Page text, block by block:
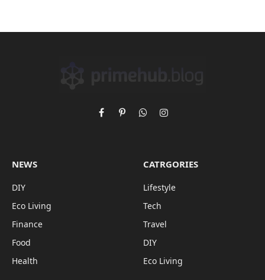
FacebookPinterestWhatsAppInstagram
NEWS
DIY
Eco Living
Finance
Food
Health
CATRGORIES
Lifestyle
Tech
Travel
DIY
Eco Living